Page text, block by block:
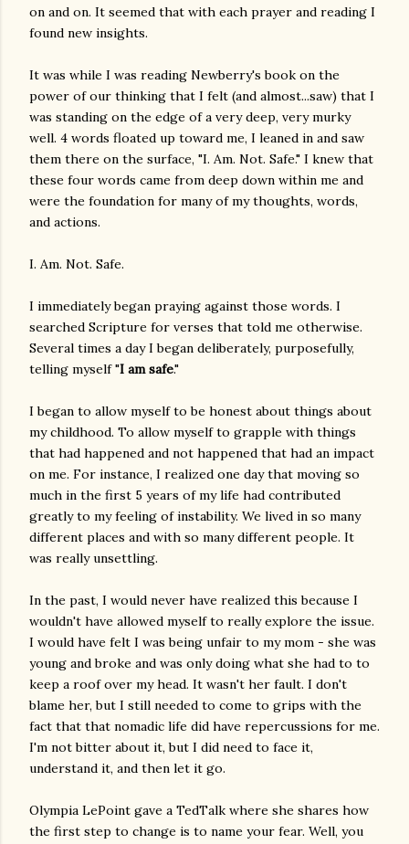
on and on. It seemed that with each prayer and reading I
found new insights.
It was while I was reading Newberry's book on the
power of our thinking that I felt (and almost...saw) that I
was standing on the edge of a very deep, very murky
well. 4 words floated up toward me, I leaned in and saw
them there on the surface, "I. Am. Not. Safe." I knew that
these four words came from deep down within me and
were the foundation for many of my thoughts, words,
and actions.
I. Am. Not. Safe.
I immediately began praying against those words. I
searched Scripture for verses that told me otherwise.
Several times a day I began deliberately, purposefully,
telling myself "I am safe."
I began to allow myself to be honest about things about
my childhood. To allow myself to grapple with things
that had happened and not happened that had an impact
on me. For instance, I realized one day that moving so
much in the first 5 years of my life had contributed
greatly to my feeling of instability. We lived in so many
different places and with so many different people. It
was really unsettling.
In the past, I would never have realized this because I
wouldn't have allowed myself to really explore the issue.
I would have felt I was being unfair to my mom - she was
young and broke and was only doing what she had to to
keep a roof over my head. It wasn't her fault. I don't
blame her, but I still needed to come to grips with the
fact that that nomadic life did have repercussions for me.
I'm not bitter about it, but I did need to face it,
understand it, and then let it go.
Olympia LePoint gave a TedTalk where she shares how
the first step to change is to name your fear. Well, you